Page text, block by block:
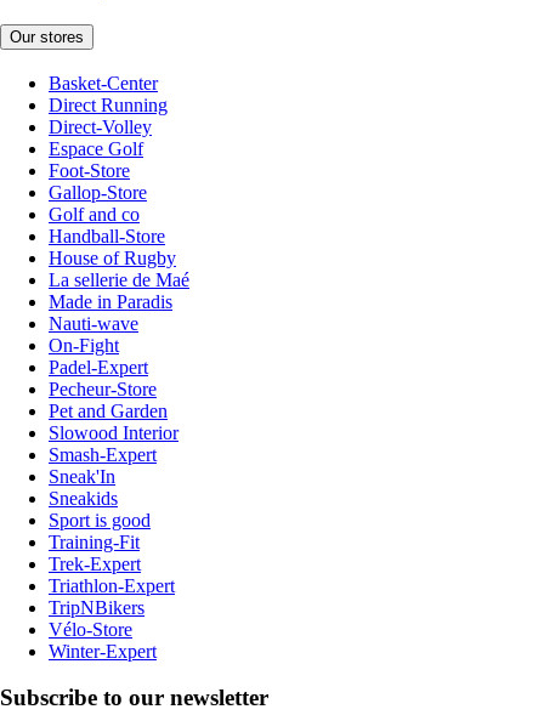
Our stores
Basket-Center
Direct Running
Direct-Volley
Espace Golf
Foot-Store
Gallop-Store
Golf and co
Handball-Store
House of Rugby
La sellerie de Maé
Made in Paradis
Nauti-wave
On-Fight
Padel-Expert
Pecheur-Store
Pet and Garden
Slowood Interior
Smash-Expert
Sneak'In
Sneakids
Sport is good
Training-Fit
Trek-Expert
Triathlon-Expert
TripNBikers
Vélo-Store
Winter-Expert
Subscribe to our newsletter